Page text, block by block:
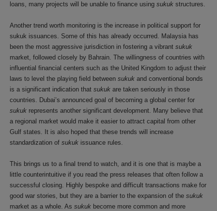
loans, many projects will be unable to finance using sukuk structures.
Another trend worth monitoring is the increase in political support for
sukuk issuances. Some of this has already occurred. Malaysia has
been the most aggressive jurisdiction in fostering a vibrant sukuk
market, followed closely by Bahrain. The willingness of countries with
influential financial centers such as the United Kingdom to adjust their
laws to level the playing field between sukuk and conventional bonds
is a significant indication that sukuk are taken seriously in those
countries. Dubai’s announced goal of becoming a global center for
sukuk represents another significant development. Many believe that
a regional market would make it easier to attract capital from other
Gulf states. It is also hoped that these trends will increase
standardization of sukuk issuance rules.
This brings us to a final trend to watch, and it is one that is maybe a
little counterintuitive if you read the press releases that often follow a
successful closing. Highly bespoke and difficult transactions make for
good war stories, but they are a barrier to the expansion of the sukuk
market as a whole. As sukuk become more common and more